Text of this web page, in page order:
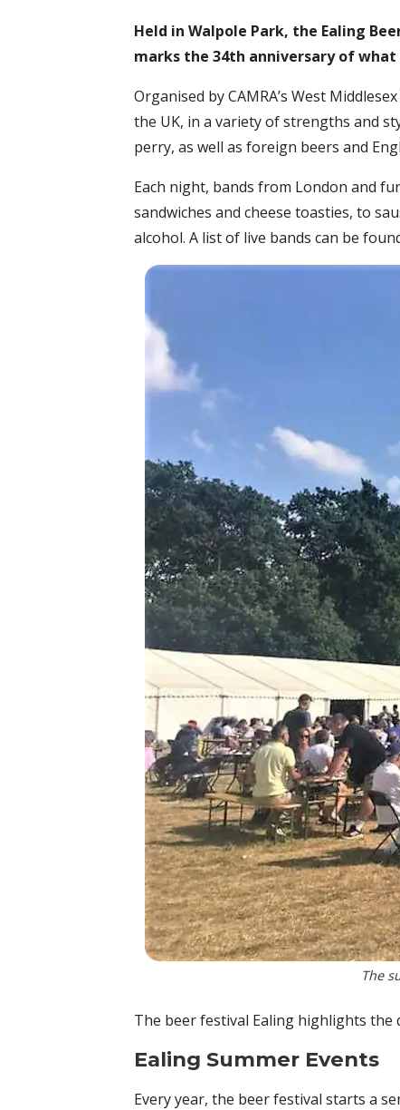
Held in Walpole Park, the Ealing
marks the 34th anniversary of what
Organised by CAMRA’s West
the UK, in a variety of strengths and
perry, as well as foreign beers and
Each night, bands from London and
sandwiches and cheese toasties, to
alcohol. A list of live bands can be
The
The beer festival Ealing highlights the
Ealing Summer Events
Every year, the beer festival starts a